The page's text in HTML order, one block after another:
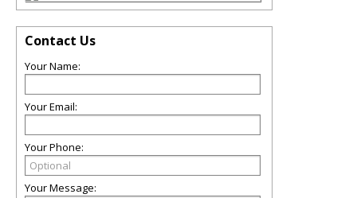
Contact Us
Your Name:
Your Email:
Your Phone:
Your Message: